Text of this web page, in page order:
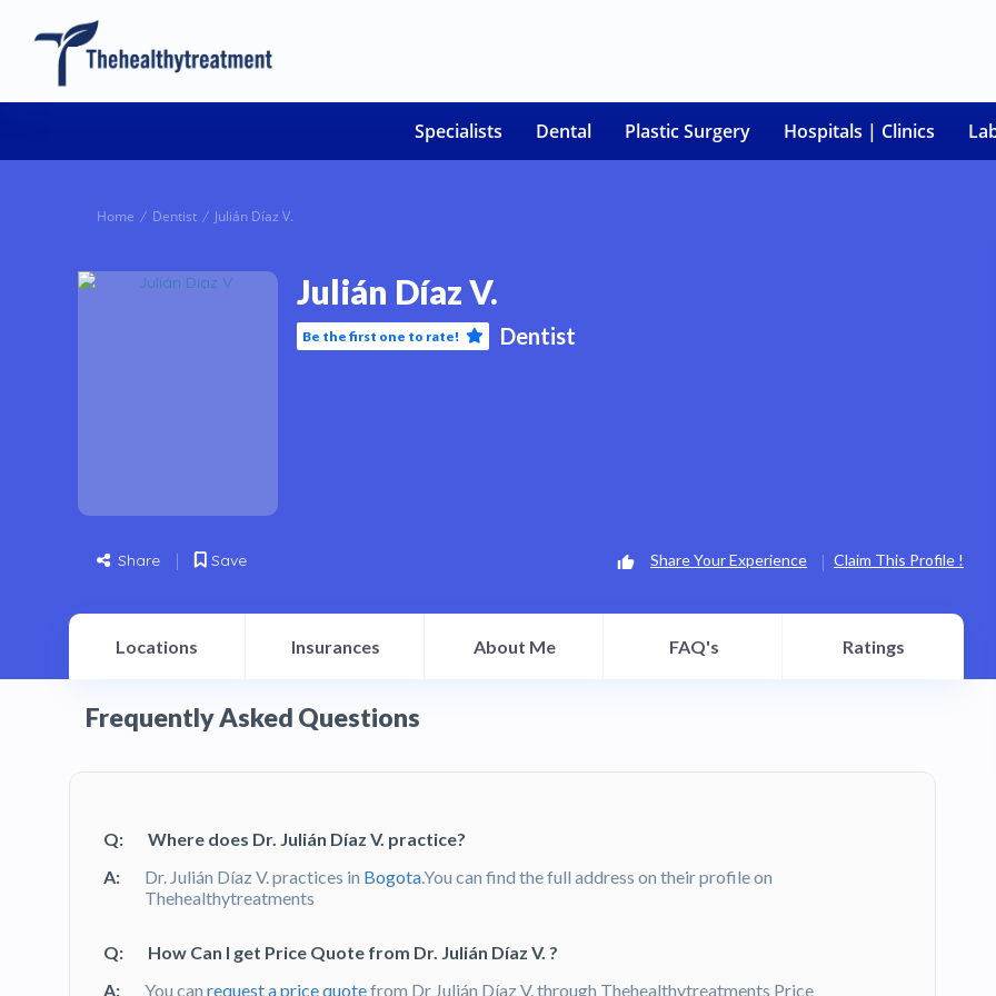
Specialists Dental Plastic Surgery Hospitals | Clinics
Home Dentist Julián Díaz V.
Julián Díaz V.
Be the first one to rate! Dentist
Share Save Share Your Experience Claim This Profile !
Locations Insurances About Me FAQ's Ratings
Frequently Asked Questions
Q:
Where does Dr. Julián Díaz V. practice?
A:
Dr. Julián Díaz V. practices in Bogota.You can find the full address on their profile on
Thehealthytreatments
Q:
How Can I get Price Quote from Dr. Julián Díaz V. ?
A:
You can request a price quotefrom Dr Julián Díaz V. through Thehealthytreatments Price